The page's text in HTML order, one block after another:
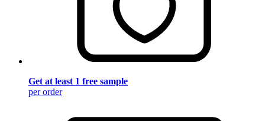
Get at least 1 free sample
per order